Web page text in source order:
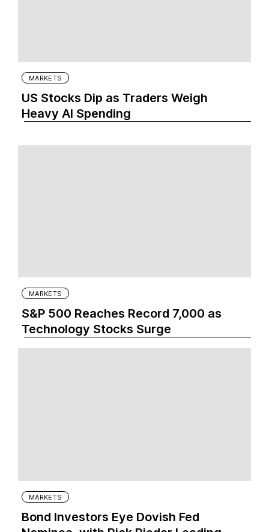
MARKETS
US Stocks Dip as Traders Weigh
Heavy AI Spending
MARKETS
S&P 500 Reaches Record 7,000 as
Technology Stocks Surge
MARKETS
Bond Investors Eye Dovish Fed